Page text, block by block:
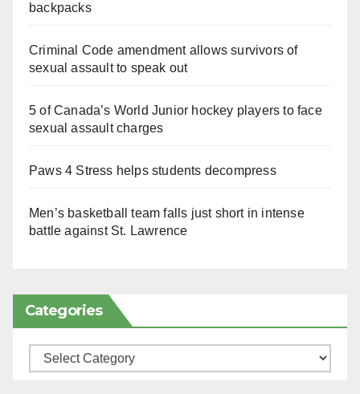
backpacks
Criminal Code amendment allows survivors of
sexual assault to speak out
5 of Canada’s World Junior hockey players to face
sexual assault charges
Paws 4 Stress helps students decompress
Men’s basketball team falls just short in intense
battle against St. Lawrence
Categories
Categories